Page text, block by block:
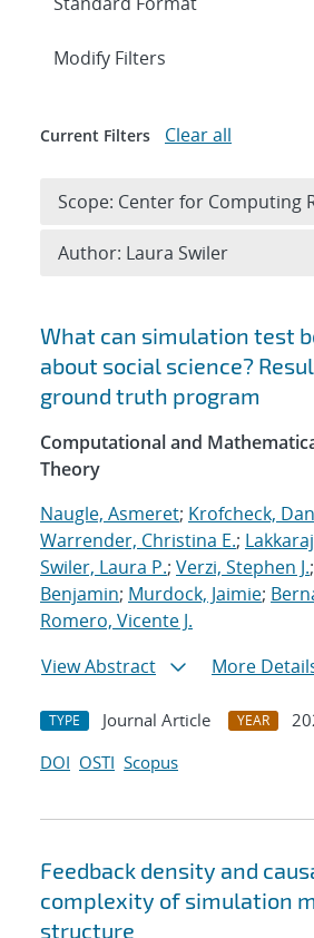
Search results
What can simulation test
about social science?
ground truth program
Computational and
Theory
Naugle, Asmeret; Krofcheck,
Warrender, Christina E.;
Swiler, Laura P.; Verzi, Stephen J.;
Benjamin; Murdock, Jaimie;
Romero, Vicente J.
View Abstract
More
TYPE Journal Article YEAR
DOI OSTI Scopus
Feedback density and
complexity of simulation
structure
Expand
Modify Filters
Current Filters Clear all
Scope: Center for Computing
Author: Laura Swiler